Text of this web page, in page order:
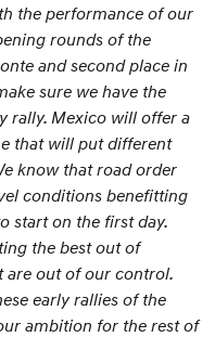
the performance of our
rounds of the
and second place in
sure we have the
rally. Mexico will offer a
that will put different
know that road order
conditions benefitting
start on the first day.
the best out of
are out of our control.
early rallies of the
ambition for the rest of